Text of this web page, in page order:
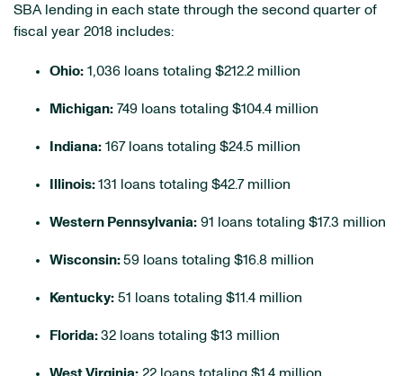
SBA lending in each state through the second quarter of
fiscal year 2018 includes:
Ohio: 1,036 loans totaling $212.2 million
Michigan: 749 loans totaling $104.4 million
Indiana: 167 loans totaling $24.5 million
Illinois:131 loans totaling $42.7 million
Western Pennsylvania: 91 loans totaling $17.3 million
Wisconsin:59 loans totaling $16.8 million
Kentucky: 51 loans totaling $11.4 million
Florida:32 loans totaling $13 million